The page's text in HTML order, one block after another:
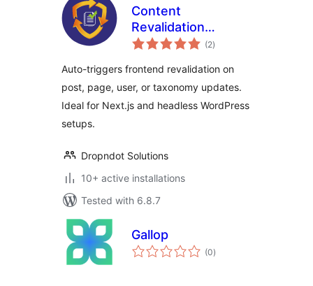
Content
Revalidation
Tracker
(2total
ratings
)
Auto-triggers frontend revalidation on
post, page, user, or taxonomy updates.
Ideal for Next.js and headless WordPress
setups.
Dropndot Solutions
10+ active installations
Tested with 6.8.7
Gallop
(0total
ratings
)